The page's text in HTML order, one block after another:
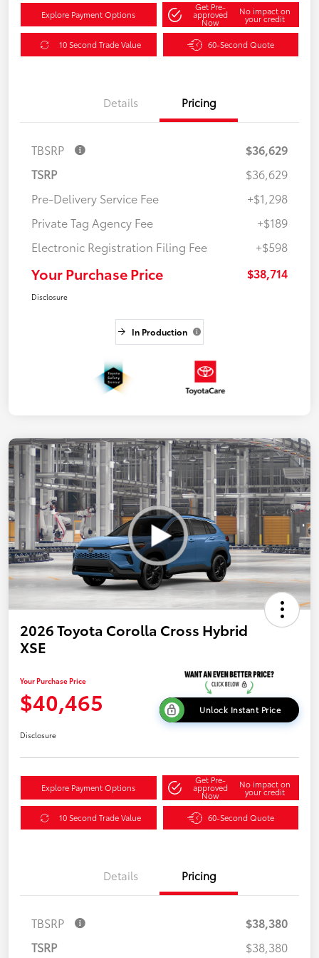
Explore Payment Options
Get Pre-
approved
Now
No impact on
your credit
10 Second Trade Value 60-Second Quote
Details Pricing
TBSRP
$36,629
TSRP
$36,629
Pre-Delivery Service Fee
+$1,298
Private Tag Agency Fee
+$189
Electronic Registration Filing Fee
+$598
Your Purchase Price $38,714
Disclosure
In Production
2026 Toyota Corolla Cross Hybrid
XSE
Your Purchase Price
$40,465 Unlock Instant Price
Disclosure
Explore Payment Options
Get Pre-
approved
Now
No impact on
your credit
10 Second Trade Value 60-Second Quote
Details Pricing
TBSRP
$38,380
TSRP
$38,380